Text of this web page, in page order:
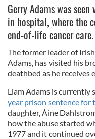
Gerry Adams was
in hospital, where the
end-of-life cancer care.
The former leader of
Adams, has visited his
deathbed as he
Liam Adams is currently
year prison sentence for
daughter, Áine
how the abuse started
1977 and it continued